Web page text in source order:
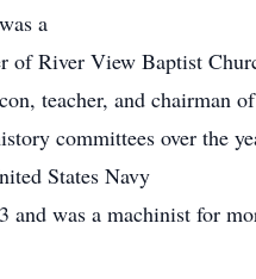
a
of River View Baptist
teacher, and chairman
committees over the
States Navy
and was a machinist for